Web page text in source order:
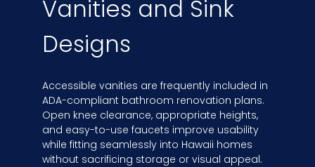
Vanities and Sink
Designs
Accessible vanities are frequently included in
ADA-compliant bathroom renovation plans.
Open knee clearance, appropriate heights,
and easy-to-use faucets improve usability
while fitting seamlessly into Hawaii homes
without sacrificing storage or visual appeal.